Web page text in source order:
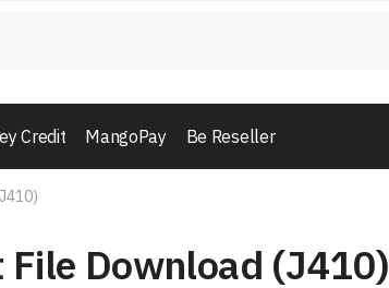
Credit MangoPay Be Reseller
File Download (J410)